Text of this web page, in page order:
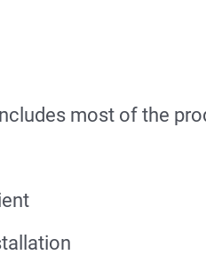
most of the